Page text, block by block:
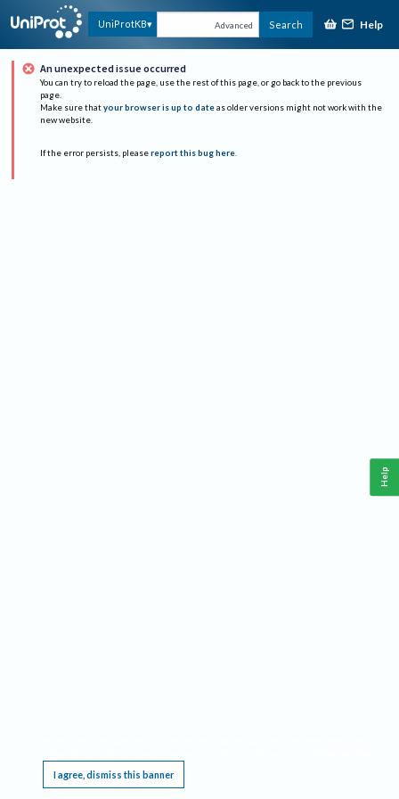
UniProtKB Advanced Search Help
An unexpected issue occurred
You can try to reload the page, use the rest of this page, or go back to the previous
page.
Make sure that your browser is up to date as older versions might not work with the
new website.
If the error persists, please report this bug here.
I agree, dismiss this banner
Help